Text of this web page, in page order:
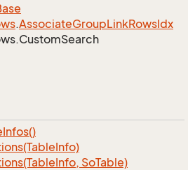
.AssociateGroupLinkRowsIdx
CustomSearch
Infos()
Info)
Info, SoTable)